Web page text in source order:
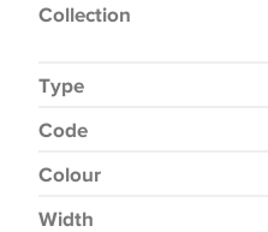
Collection
Type
Code
Colour
Width